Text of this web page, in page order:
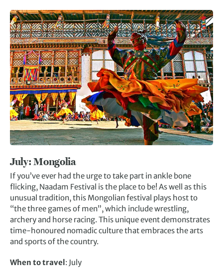
July: Mongolia
If you’ve ever had the urge to take part in ankle bone
flicking, Naadam Festival is the place to be! As well as this
unusual tradition, this Mongolian festival plays host to
“the three games of men”, which include wrestling,
archery and horse racing. This unique event demonstrates
time-honoured nomadic culture that embraces the arts
and sports of the country.
When to travel: July